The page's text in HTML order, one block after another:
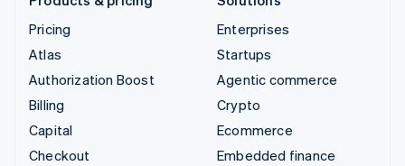
Pricing
Atlas
Authorization Boost
Billing
Capital
Checkout
Enterprises
Startups
Agentic commerce
Crypto
Ecommerce
Embedded finance